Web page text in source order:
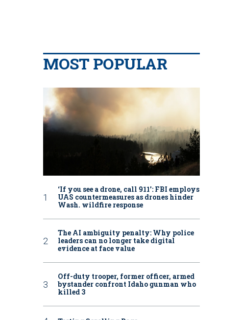
MOST POPULAR
‘If you see a drone, call 911': FBI employs
UAS countermeasures as drones hinder
Wash. wildfire response
The AI ambiguity penalty: Why police
leaders can no longer take digital
evidence at face value
Off-duty trooper, former officer, armed
bystander confront Idaho gunman who
killed 3